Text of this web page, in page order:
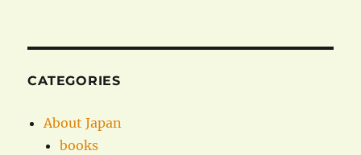
CATEGORIES
About Japan
books